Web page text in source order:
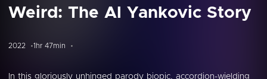
Weird: The Al Yankovic Story
2022 1hr 47min
In this gloriously unhinged parody biopic, accordion-wielding